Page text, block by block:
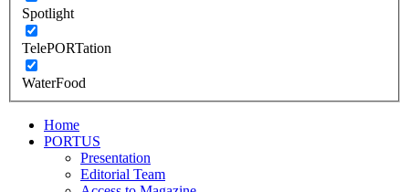
Spotlight
TelePORTation
WaterFood
Home
PORTUS
Presentation
Editorial Team